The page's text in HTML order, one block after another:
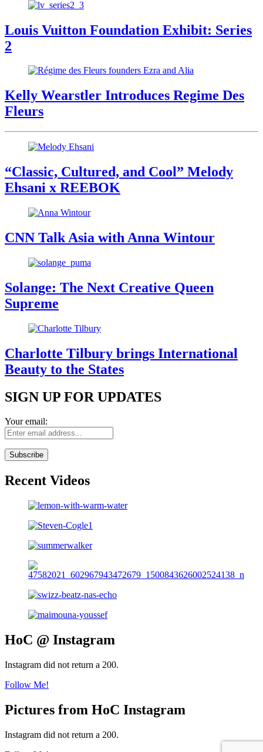
Louis Vuitton Foundation Exhibit: Series
2
Kelly Wearstler Introduces Regime Des
Fleurs
“Classic, Cultured, and Cool” Melody
Ehsani x REEBOK
CNN Talk Asia with Anna Wintour
Solange: The Next Creative Queen
Supreme
Charlotte Tilbury brings International
Beauty to the States
SIGN UP FOR UPDATES
Your email:
Recent Videos
HoC @ Instagram
Instagram did not return a 200.
Follow Me!
Pictures from HoC Instagram
Instagram did not return a 200.